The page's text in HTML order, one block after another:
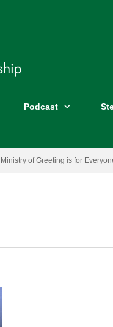
Podcast
of Greeting is for